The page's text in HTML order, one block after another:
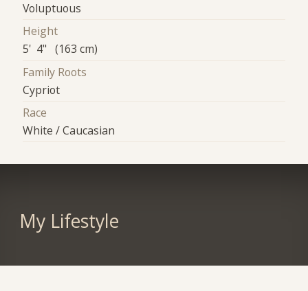
Voluptuous
Height
5' 4" (163 cm)
Family Roots
Cypriot
Race
White / Caucasian
My Lifestyle